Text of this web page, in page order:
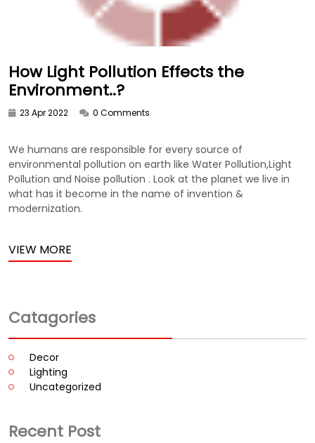
How Light Pollution Effects the
Environment..?
23 Apr 2022 0 Comments
We humans are responsible for every source of
environmental pollution on earth like Water Pollution,Light
Pollution and Noise pollution . Look at the planet we live in
what has it become in the name of invention &
modernization.
VIEW MORE
Catagories
Decor
Lighting
Uncategorized
Recent Post